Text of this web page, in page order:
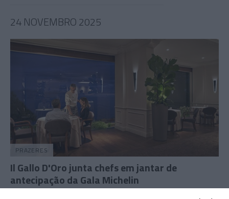
24 NOVEMBRO 2025
PRAZERES
Il Gallo D'Oro junta chefs em jantar de
antecipação da Gala Michelin